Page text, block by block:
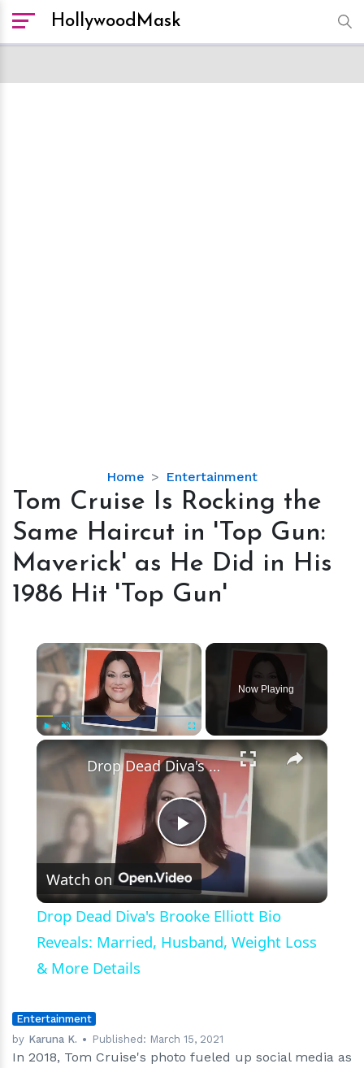
HollywoodMask
Home Entertainment
Tom
Cruise
Rocking
the
Same
Haircut
Gun:
Maverick'
He
Did
in
His
1986
Hit
'Top
Gun'
Tom Cruise Is Rocking the
Same Haircut in 'Top Gun:
Maverick' as He Did in His
1986 Hit 'Top Gun'
×
Fullscreen
Now Playing
×
Play
Video
Drop Dead Diva's Brooke Elliott Bio Reveals: Married, Husband, Weight Loss & More Details
Watch on
Drop Dead Diva's Brooke Elliott Bio
Reveals: Married, Husband, Weight Loss
& More Details
Entertainment
by Karuna K. Published: March 15, 2021
In 2018, Tom Cruise's photo fueled up social media as